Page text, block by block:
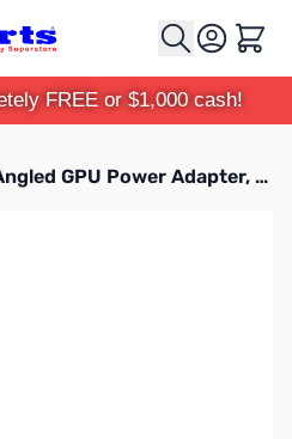
Cart
FREE or $1,000 cash!
PCIe 8-Pin 180 Degree Angled GPU Power Adapter, Standard Version 3pk - G08-PCIESTD-3